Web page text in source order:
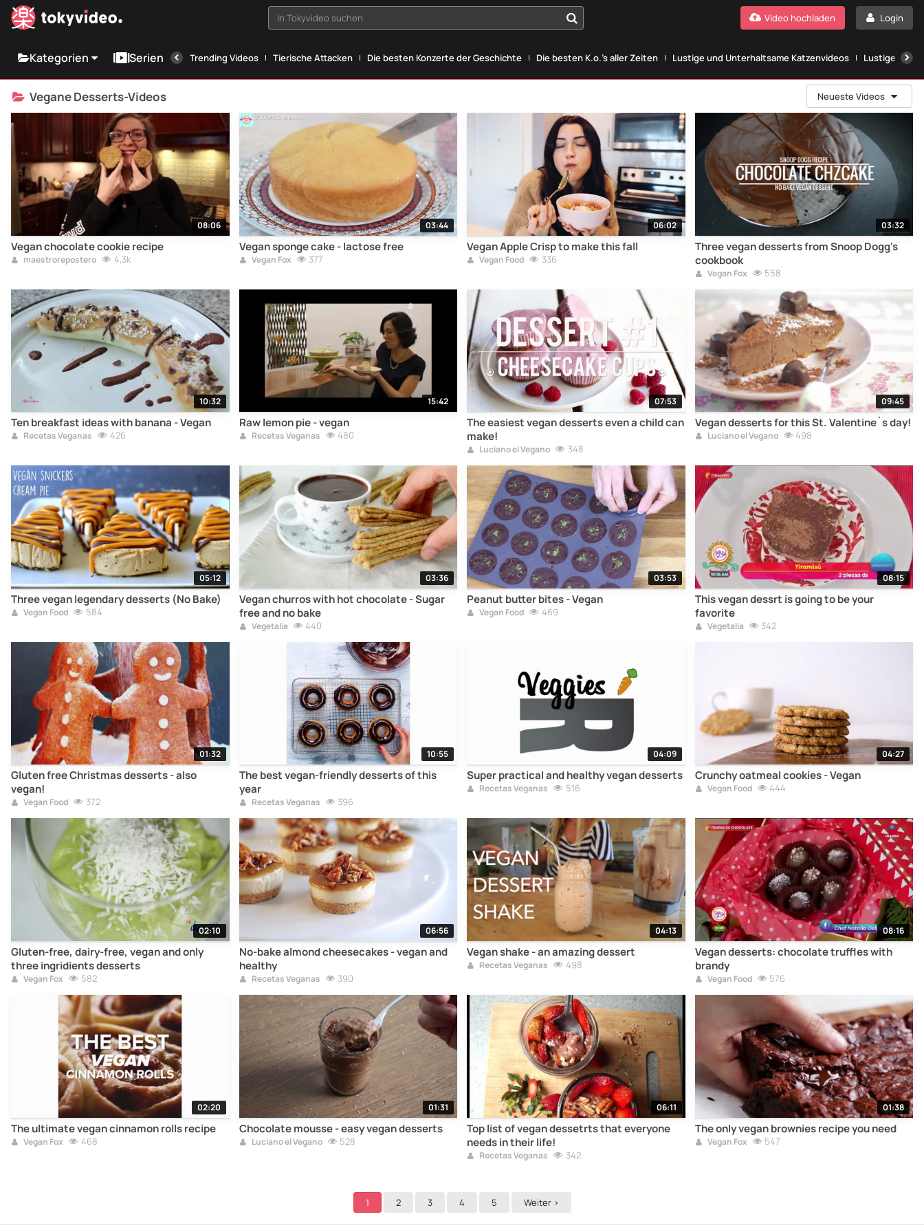
In Tokyvideo suchen Login
Video hochladen
Kategorien Serien Trending Videos Tierische Attacken Die besten Konzerte der Geschichte Die besten K.o.'s aller Zeiten Lustige und Unterhaltsame Katzenvideos Lustige
Vegane Desserts-Videos Neueste Videos
08:06
Vegan chocolate cookie recipe
maestrorepostero 4,3k
03:44
Vegan sponge cake - lactose free
Vegan Fox 377
06:02
Vegan Apple Crisp to make this fall
Vegan Food 336
03:32
Three vegan desserts from Snoop Dogg's
cookbook
Vegan Fox 558
10:32
Ten breakfast ideas with banana - Vegan
Recetas Veganas 426
15:42
Raw lemon pie - vegan
Recetas Veganas 480
07:53
The easiest vegan desserts even a child can
make!
Luciano el Vegano 348
09:45
Vegan desserts for this St. Valentine`s day!
Luciano el Vegano 498
05:12
Three vegan legendary desserts (No Bake)
Vegan Food 584
03:36
Vegan churros with hot chocolate - Sugar
free and no bake
Vegetalia 440
03:53
Peanut butter bites - Vegan
Vegan Food 469
08:15
This vegan dessrt is going to be your
favorite
Vegetalia 342
01:32
Gluten free Christmas desserts - also
vegan!
Vegan Food 372
10:55
The best vegan-friendly desserts of this
year
Recetas Veganas 396
04:09
Super practical and healthy vegan desserts
Recetas Veganas 516
04:27
Crunchy oatmeal cookies - Vegan
Vegan Food 444
02:10
Gluten-free, dairy-free, vegan and only
three ingridients desserts
Vegan Fox 582
06:56
No-bake almond cheesecakes - vegan and
healthy
Recetas Veganas 390
04:13
Vegan shake - an amazing dessert
Recetas Veganas 498
08:16
Vegan desserts: chocolate truffles with
brandy
Vegan Food 576
02:20
The ultimate vegan cinnamon rolls recipe
Vegan Fox 468
01:31
Chocolate mousse - easy vegan desserts
Luciano el Vegano 528
06:11
Top list of vegan dessetrts that everyone
needs in their life!
Recetas Veganas 342
01:38
The only vegan brownies recipe you need
Vegan Fox 547
1 2 3 4 5 Weiter >